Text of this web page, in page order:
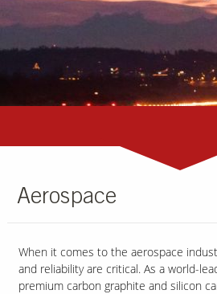
Aerospace
When it comes to the aerospace
and reliability are critical. As a world-
premium carbon graphite and silicon